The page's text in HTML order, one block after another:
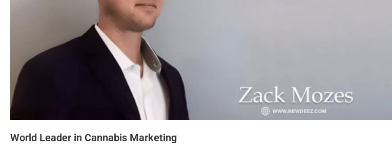
World Leader in Cannabis Marketing